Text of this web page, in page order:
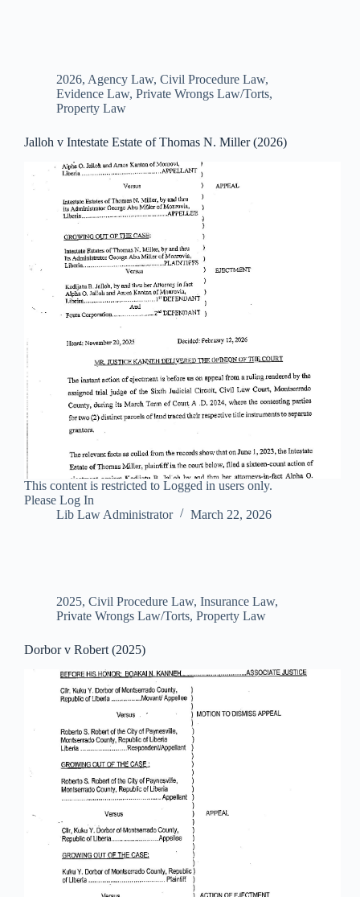
2026, Agency Law, Civil Procedure Law,
Evidence Law, Private Wrongs Law/Torts,
Property Law
Jalloh v Intestate Estate of Thomas N. Miller (2026)
This content is restricted to Logged in users only.
Please Log In
Lib Law Administrator
March 22, 2026
2025, Civil Procedure Law, Insurance Law,
Private Wrongs Law/Torts, Property Law
Dorbor v Robert (2025)